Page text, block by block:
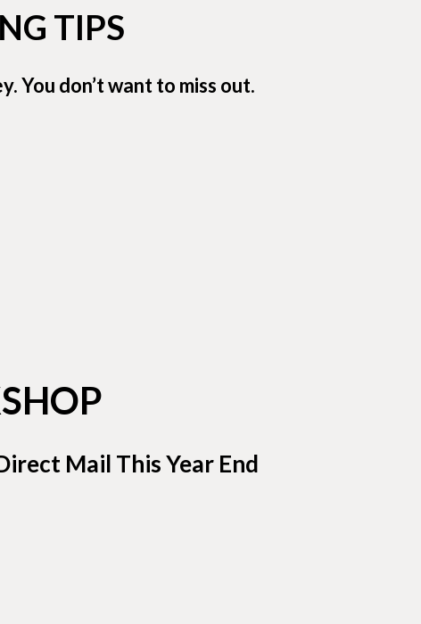
TIPS
You don’t want to miss out.
Mail This Year End